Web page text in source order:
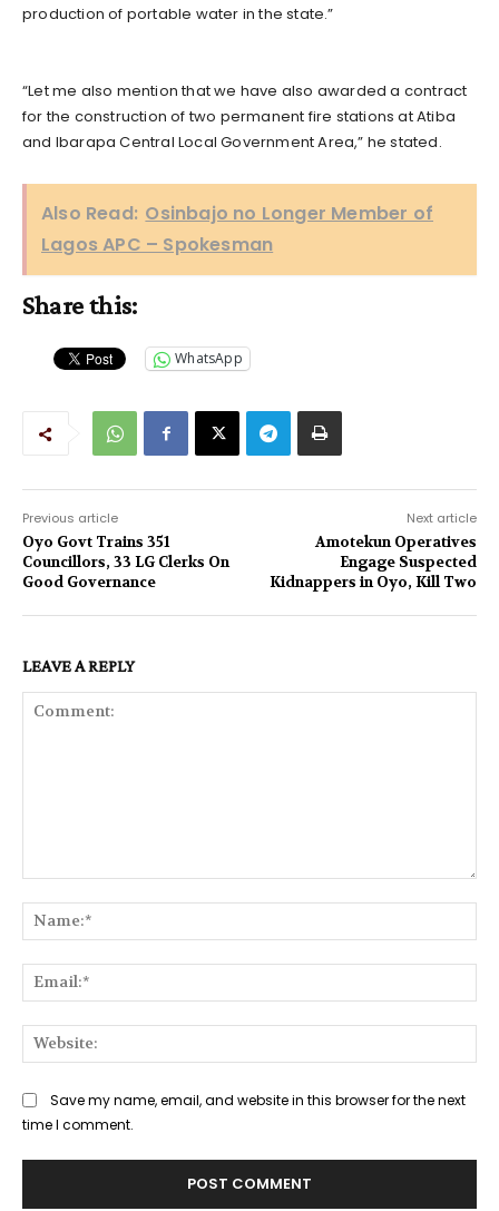
production of portable water in the state.”
“Let me also mention that we have also awarded a contract
for the construction of two permanent fire stations at Atiba
and Ibarapa Central Local Government Area,” he stated.
Also Read: Osinbajo no Longer Member of
Lagos APC – Spokesman
Share this:
WhatsApp
Previous article
Oyo Govt Trains 351
Councillors, 33 LG Clerks On
Good Governance
Next article
Amotekun Operatives
Engage Suspected
Kidnappers in Oyo, Kill Two
LEAVE A REPLY
Save my name, email, and website in this browser for the next
time I comment.